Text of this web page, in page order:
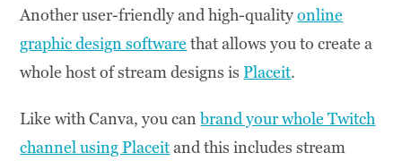
Another user-friendly and high-qualityonline
graphic design softwarethat allows you to create a
whole host of stream designs isPlaceit.
Like with Canva, you canbrand your whole Twitch
channel using Placeitand this includes stream